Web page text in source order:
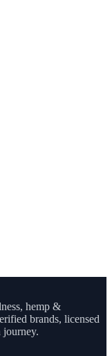
hemp &
brands, licensed
journey.